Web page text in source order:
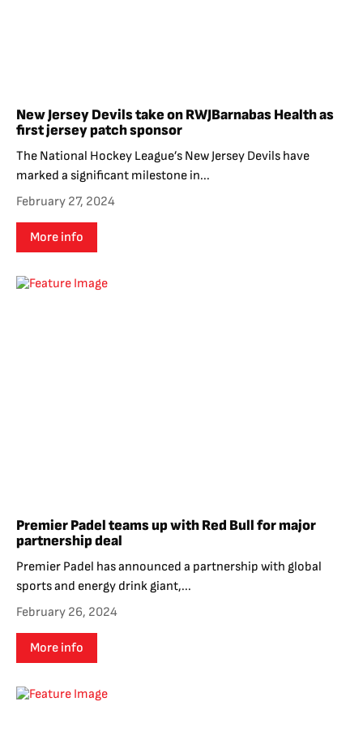
New Jersey Devils take on RWJBarnabas Health as
first jersey patch sponsor
The National Hockey League’s New Jersey Devils have
marked a significant milestone in...
February 27, 2024
More info
Premier Padel teams up with Red Bull for major
partnership deal
Premier Padel has announced a partnership with global
sports and energy drink giant,...
February 26, 2024
More info